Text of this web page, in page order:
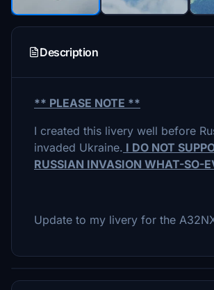
Description
** PLEASE NOTE **
I created this livery well before
invaded Ukraine. I DO NOT
RUSSIAN INVASION WHAT-SO-
Update to my livery for the